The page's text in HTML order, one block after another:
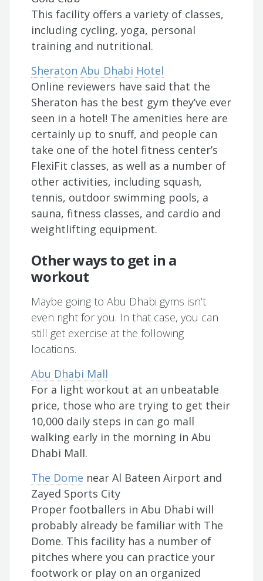
This facility offers a variety of classes,
including cycling, yoga, personal
training and nutritional.
Sheraton Abu Dhabi Hotel
Online reviewers have said that the
Sheraton has the best gym they’ve ever
seen in a hotel! The amenities here are
certainly up to snuff, and people can
take one of the hotel fitness center’s
FlexiFit classes, as well as a number of
other activities, including squash,
tennis, outdoor swimming pools, a
sauna, fitness classes, and cardio and
weightlifting equipment.
Other ways to get in a
workout
Maybe going to Abu Dhabi gyms isn’t
even right for you. In that case, you can
still get exercise at the following
locations.
Abu Dhabi Mall
For a light workout at an unbeatable
price, those who are trying to get their
10,000 daily steps in can go mall
walking early in the morning in Abu
Dhabi Mall.
The Dome near Al Bateen Airport and
Zayed Sports City
Proper footballers in Abu Dhabi will
probably already be familiar with The
Dome. This facility has a number of
pitches where you can practice your
footwork or play on an organized